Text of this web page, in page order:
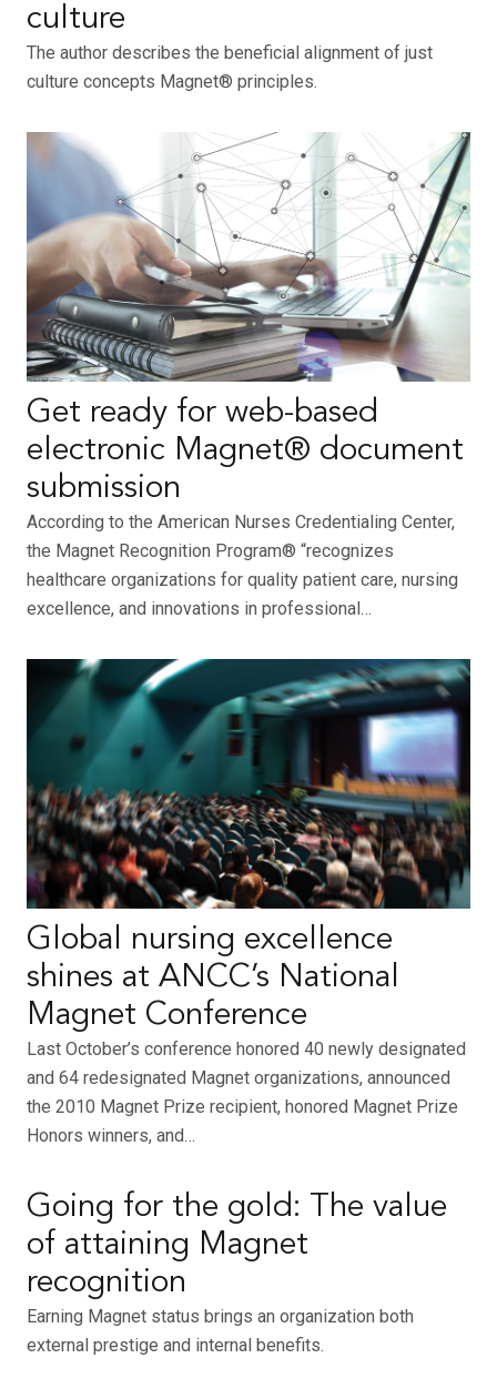
culture
The author describes the beneficial alignment of just
culture concepts Magnet® principles.
Get ready for web-based
electronic Magnet® document
submission
According to the American Nurses Credentialing Center,
the Magnet Recognition Program® “recognizes
healthcare organizations for quality patient care, nursing
excellence, and innovations in professional…
Global nursing excellence
shines at ANCC’s National
Magnet Conference
Last October’s conference honored 40 newly designated
and 64 redesignated Magnet organizations, announced
the 2010 Magnet Prize recipient, honored Magnet Prize
Honors winners, and…
Going for the gold: The value
of attaining Magnet
recognition
Earning Magnet status brings an organization both
external prestige and internal benefits.